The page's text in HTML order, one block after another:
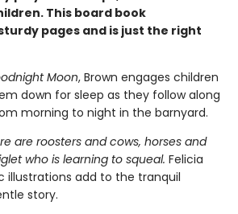
This board book
pages and is just the right
Moon, Brown engages children
down for sleep as they follow along
morning to night in the barnyard.
are roosters and cows, horses and
who is learning to squeal. Felicia
illustrations add to the tranquil
story.